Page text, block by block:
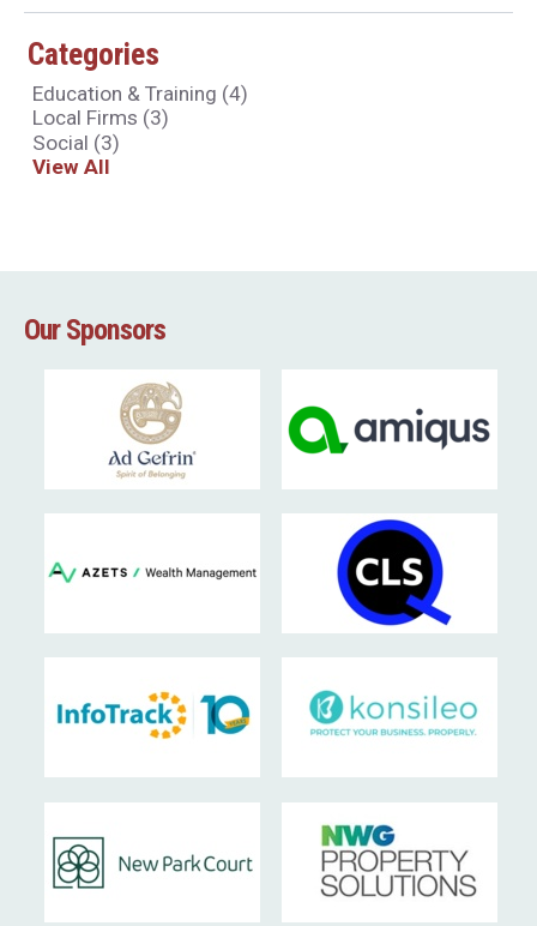
Categories
Education & Training (4)
Local Firms (3)
Social (3)
View All
Our Sponsors